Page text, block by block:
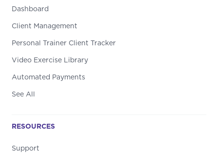
Dashboard
Client Management
Personal Trainer Client Tracker
Video Exercise Library
Automated Payments
See All
RESOURCES
Support